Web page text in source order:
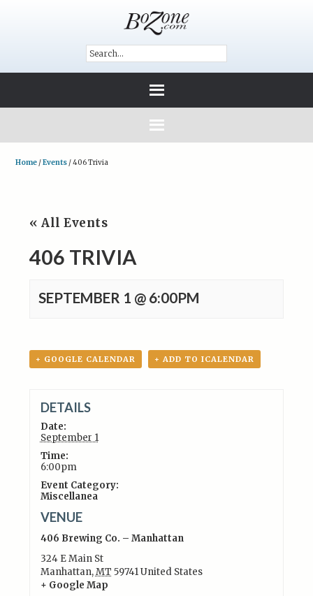
Home /Events /406 Trivia
« All Events
406 TRIVIA
SEPTEMBER 1 @ 6:00PM
+ GOOGLE CALENDAR + ADD TO ICALENDAR
DETAILS
Date:
September 1
Time:
6:00pm
Event Category:
Miscellanea
VENUE
406 Brewing Co. – Manhattan
324 E Main St
Manhattan,MT 59741United States
+ Google Map